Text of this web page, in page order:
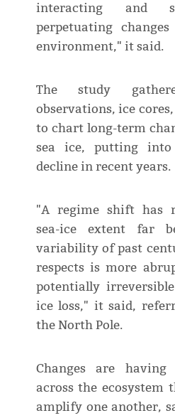
interacting and
perpetuating
environment," it said.
The study
observations, ice
to chart long-term
sea ice, putting
decline in recent years.
"A regime shift has
sea-ice extent far
variability of past
respects is more
potentially
ice loss," it said,
the North Pole.
Changes are having
across the ecosystem
amplify one another,